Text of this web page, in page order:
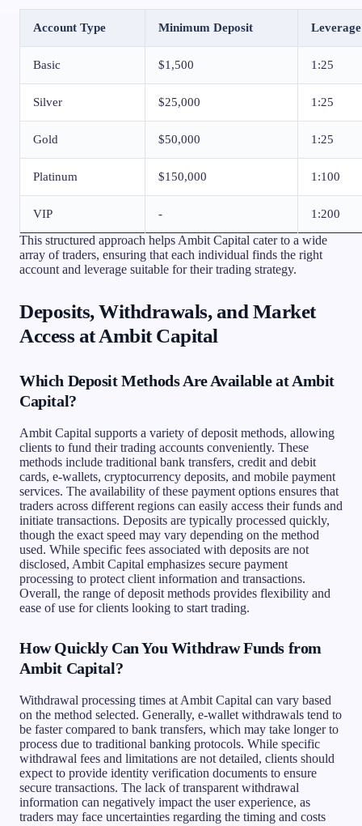
Account Type Minimum Deposit Leverage
Basic $1,500 1:25
Silver $25,000 1:25
Gold $50,000 1:25
Platinum $150,000 1:100
VIP - 1:200
This structured approach helps Ambit Capital cater to a wide
array of traders, ensuring that each individual finds the right
account and leverage suitable for their trading strategy.
Deposits, Withdrawals, and Market
Access at Ambit Capital
Which Deposit Methods Are Available at Ambit
Capital?
Ambit Capital supports a variety of deposit methods, allowing
clients to fund their trading accounts conveniently. These
methods include traditional bank transfers, credit and debit
cards, e-wallets, cryptocurrency deposits, and mobile payment
services. The availability of these payment options ensures that
traders across different regions can easily access their funds and
initiate transactions. Deposits are typically processed quickly,
though the exact speed may vary depending on the method
used. While specific fees associated with deposits are not
disclosed, Ambit Capital emphasizes secure payment
processing to protect client information and transactions.
Overall, the range of deposit methods provides flexibility and
ease of use for clients looking to start trading.
How Quickly Can You Withdraw Funds from
Ambit Capital?
Withdrawal processing times at Ambit Capital can vary based
on the method selected. Generally, e-wallet withdrawals tend to
be faster compared to bank transfers, which may take longer to
process due to traditional banking protocols. While specific
withdrawal fees and limitations are not detailed, clients should
expect to provide identity verification documents to ensure
secure transactions. The lack of transparent withdrawal
information can negatively impact the user experience, as
traders may face uncertainties regarding the timing and costs